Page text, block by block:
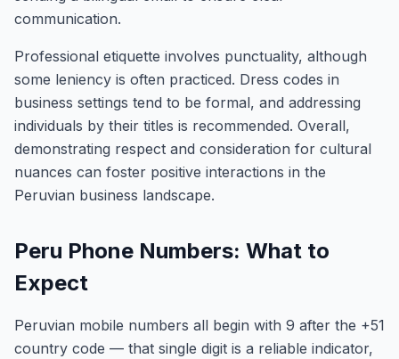
communication.
Professional etiquette involves punctuality, although
some leniency is often practiced. Dress codes in
business settings tend to be formal, and addressing
individuals by their titles is recommended. Overall,
demonstrating respect and consideration for cultural
nuances can foster positive interactions in the
Peruvian business landscape.
Peru Phone Numbers: What to
Expect
Peruvian mobile numbers all begin with 9 after the +51
country code — that single digit is a reliable indicator,